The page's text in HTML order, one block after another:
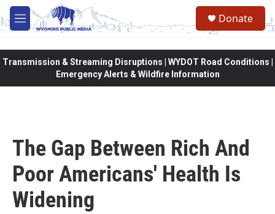
Skip to main content
M
e
Donate
Transmission & Streaming Disruptions | WYDOT Road Conditions |
Emergency Alerts & Wildfire Information
The Gap Between Rich And
Poor Americans' Health Is
Widening